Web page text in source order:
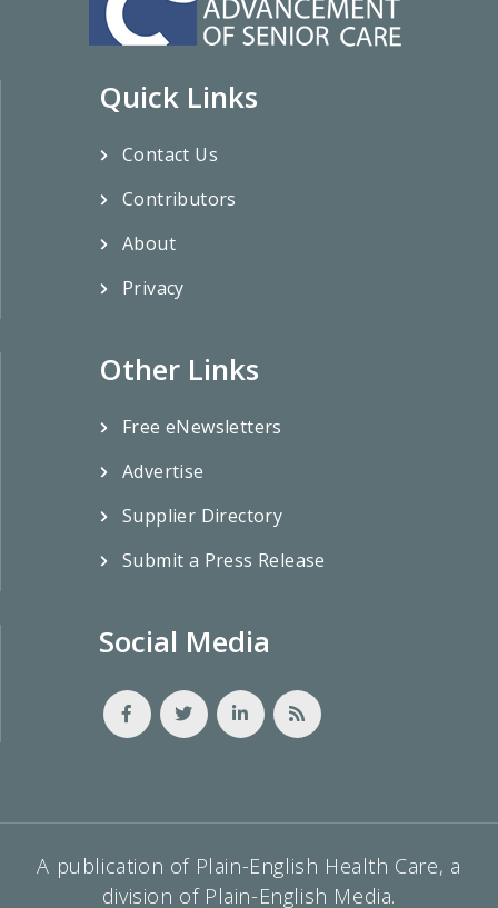
Quick Links
Contact Us
Contributors
About
Privacy
Other Links
Free eNewsletters
Advertise
Supplier Directory
Submit a Press Release
Social Media
A publication of Plain-English Health Care, a
division of Plain-English Media.